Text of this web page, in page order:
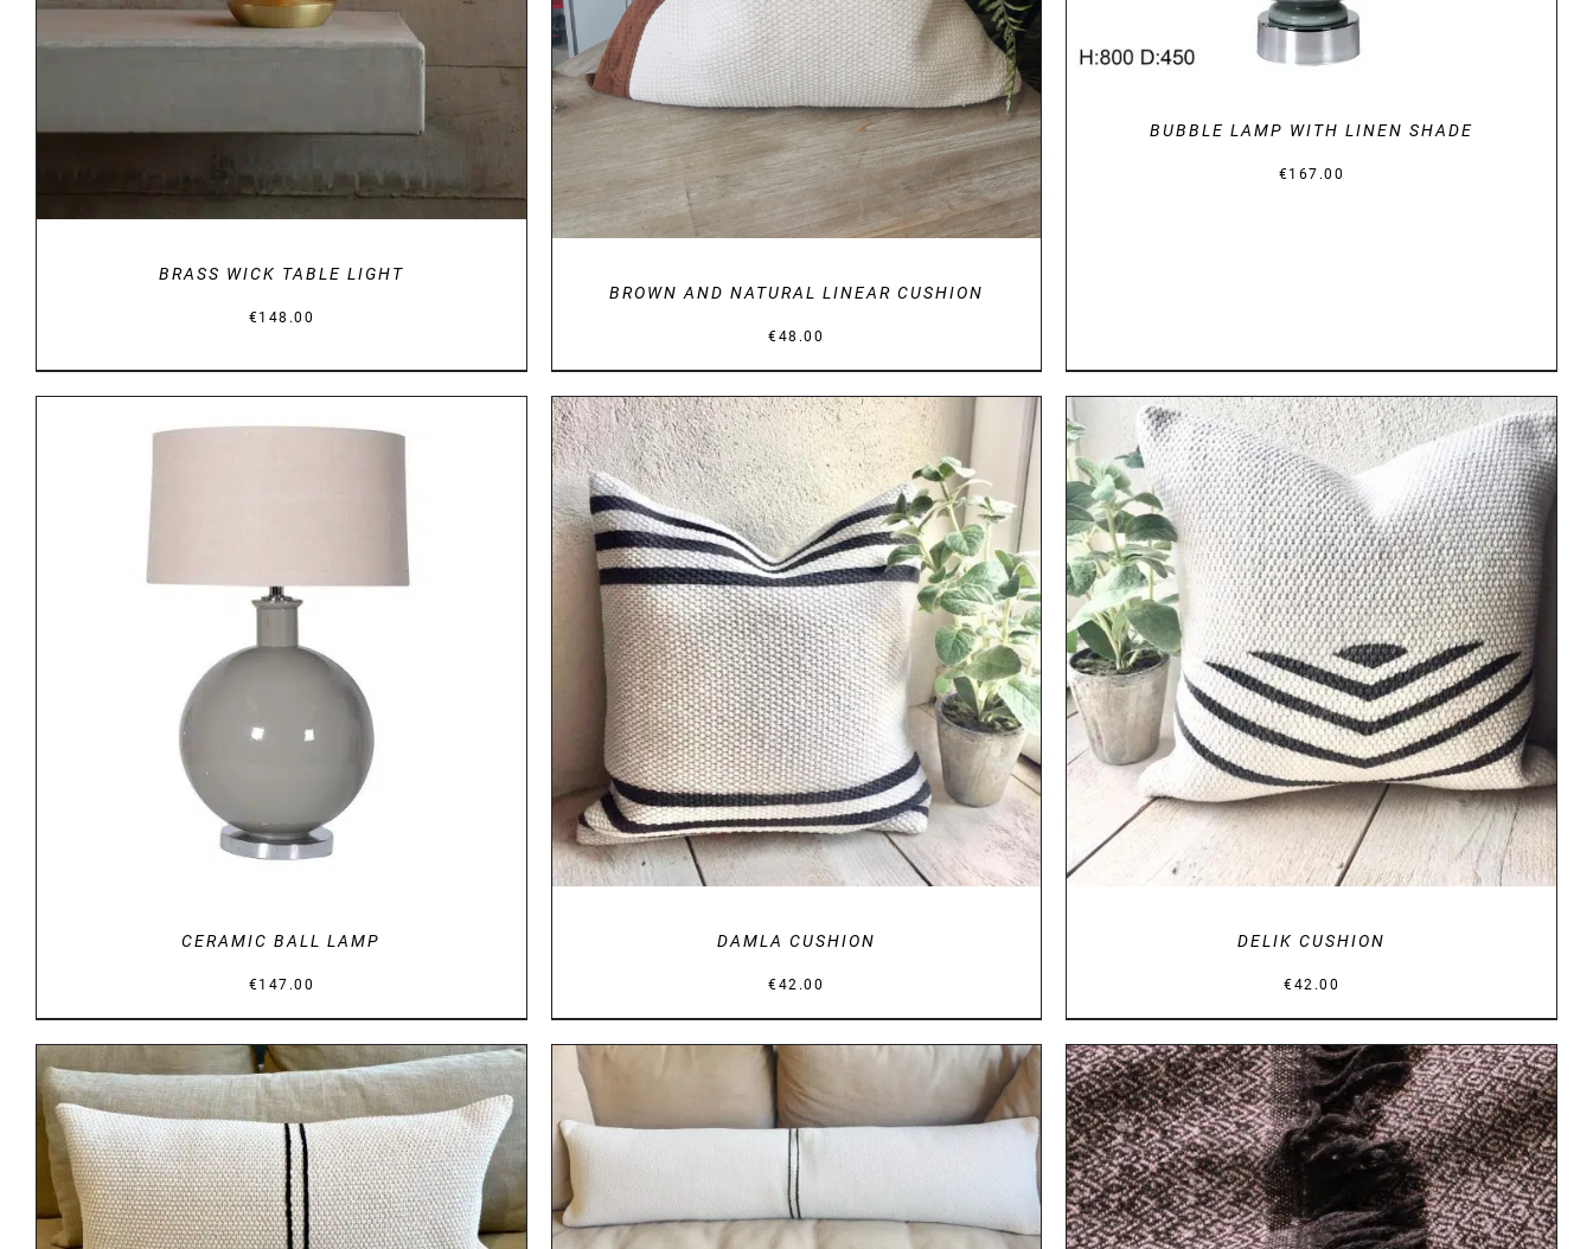
BRASS WICK TABLE LIGHT
€148.00
BROWN AND NATURAL LINEAR CUSHION
€48.00
BUBBLE LAMP WITH LINEN SHADE
€167.00
DETAILS
CERAMIC BALL LAMP
€147.00
DETAILS
DAMLA CUSHION
€42.00
DETAILS
DELIK CUSHION
€42.00
DETAILS
DETAILS